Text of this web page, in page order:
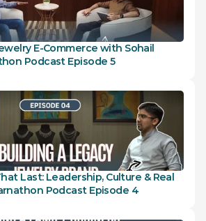
E-Commerce with Sohail
Podcast Episode 5
Last: Leadership, Culture & Real
Podcast Episode 4